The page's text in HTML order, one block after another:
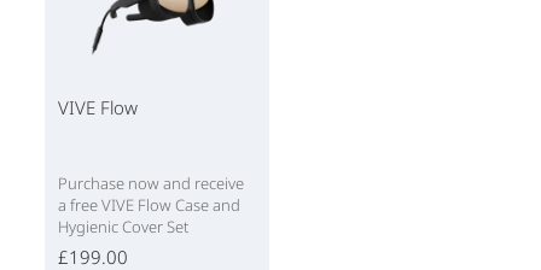
VIVE Flow
Purchase now and receive
a free VIVE Flow Case and
Hygienic Cover Set
£199.00